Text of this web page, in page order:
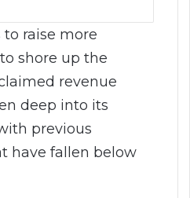
raise more
shore up the
revenue
deep into its
previous
have fallen below